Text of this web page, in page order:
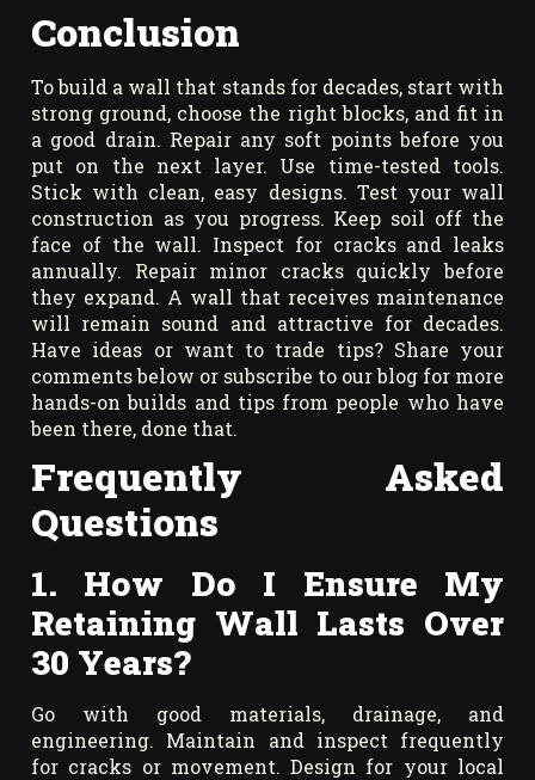
Conclusion
To build a wall that stands for decades, start with
strong ground, choose the right blocks, and fit in
a good drain. Repair any soft points before you
put on the next layer. Use time-tested tools.
Stick with clean, easy designs. Test your wall
construction as you progress. Keep soil off the
face of the wall. Inspect for cracks and leaks
annually. Repair minor cracks quickly before
they expand. A wall that receives maintenance
will remain sound and attractive for decades.
Have ideas or want to trade tips? Share your
comments below or subscribe to our blog for more
hands-on builds and tips from people who have
been there, done that.
Frequently Asked
Questions
1. How Do I Ensure My
Retaining Wall Lasts Over
30 Years?
Go with good materials, drainage, and
engineering. Maintain and inspect frequently
for cracks or movement. Design for your local